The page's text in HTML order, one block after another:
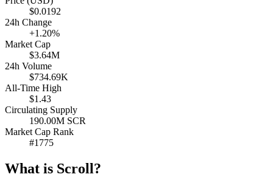
$0.0192
24h Change
+1.20%
Market Cap
$3.64M
24h Volume
$734.69K
All-Time High
$1.43
Circulating Supply
190.00M SCR
Market Cap Rank
#1775
What is Scroll?